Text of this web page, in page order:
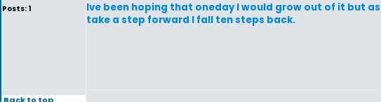
Posts: 1
Ive been hoping that oneday I would grow out of it but
take a step forward I fall ten steps back.
Back to top